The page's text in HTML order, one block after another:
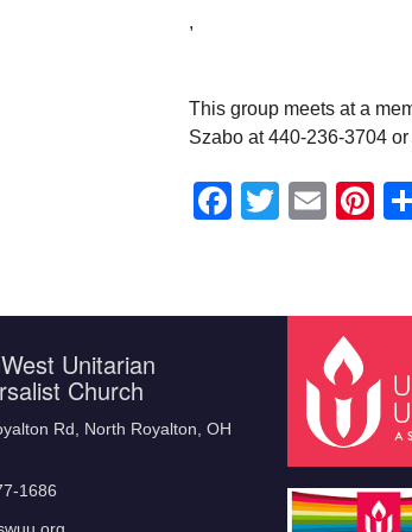
,
This group meets at a
Szabo at 440-236-3704
Facebook
Twitter
Unitarian
Church
Rd, North Royalton, OH
1686